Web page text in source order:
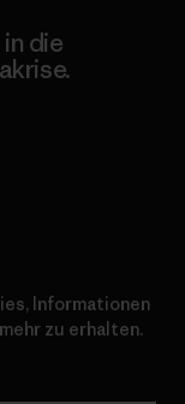
die
Informationen
zu erhalten.